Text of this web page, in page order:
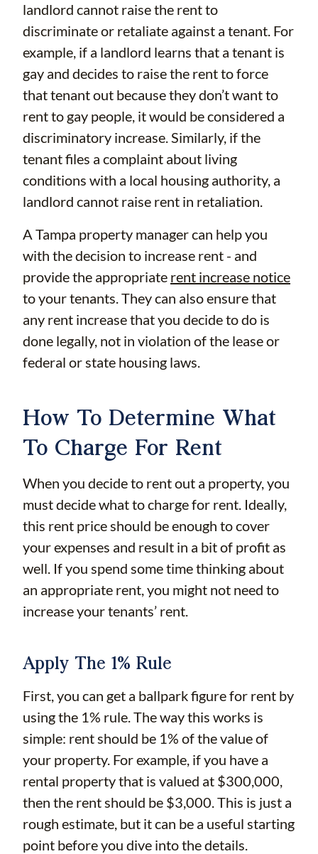
landlord cannot raise the rent to
discriminate or retaliate against a tenant. For
example, if a landlord learns that a tenant is
gay and decides to raise the rent to force
that tenant out because they don’t want to
rent to gay people, it would be considered a
discriminatory increase. Similarly, if the
tenant files a complaint about living
conditions with a local housing authority, a
landlord cannot raise rent in retaliation.
A Tampa property manager can help you
with the decision to increase rent - and
provide the appropriate rent increase notice
to your tenants. They can also ensure that
any rent increase that you decide to do is
done legally, not in violation of the lease or
federal or state housing laws.
How To Determine What
To Charge For Rent
When you decide to rent out a property, you
must decide what to charge for rent. Ideally,
this rent price should be enough to cover
your expenses and result in a bit of profit as
well. If you spend some time thinking about
an appropriate rent, you might not need to
increase your tenants’ rent.
Apply The 1% Rule
First, you can get a ballpark figure for rent by
using the 1% rule. The way this works is
simple: rent should be 1% of the value of
your property. For example, if you have a
rental property that is valued at $300,000,
then the rent should be $3,000. This is just a
rough estimate, but it can be a useful starting
point before you dive into the details.